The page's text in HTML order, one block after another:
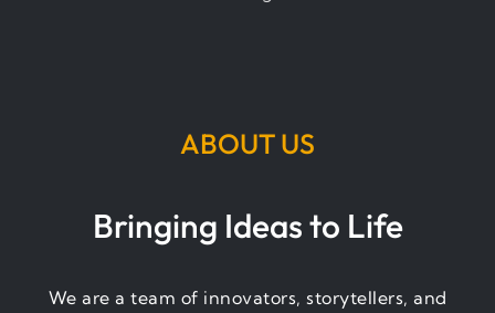
ABOUT US
Bringing Ideas to Life
We are a team of innovators, storytellers, and